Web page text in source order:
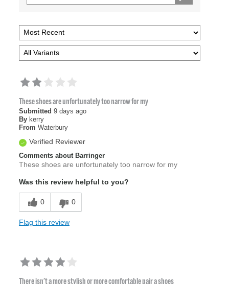
These shoes are unfortunately too narrow for my
Submitted 9 days ago
By kerry
From Waterbury
Verified Reviewer
Comments about Barringer
These shoes are unfortunately too narrow for my
Was this review helpful to you?
0 0
Flag this review
There isn't a more stylish or more comfortable pair a shoes